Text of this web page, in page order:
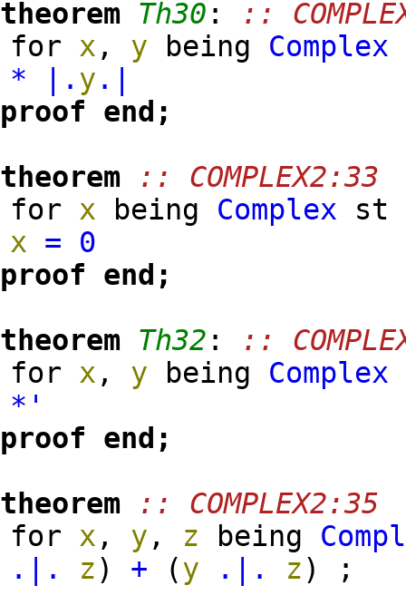
theorem Th30 :
::
for x , y being Complex
*
|. y .|
proof end;
theorem
:: COMPLEX2:33
for x being Complex st
x =
0
proof end;
theorem Th32 :
::
for x , y being Complex
*'
proof end;
theorem
:: COMPLEX2:35
for x , y , z being
.|.
z) + (y .|. z)
;